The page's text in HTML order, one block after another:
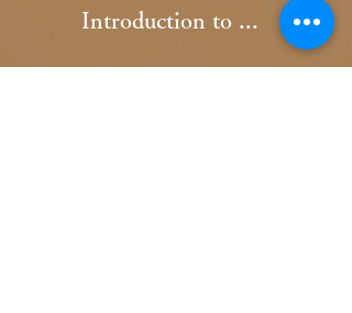
Introduction to Ching Kwok Temple